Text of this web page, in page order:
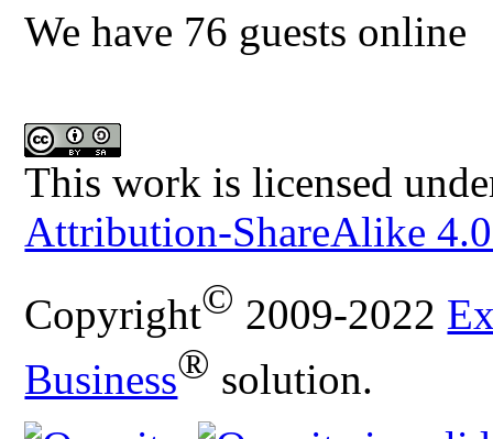
We have 76 guests online
This work is licensed
Attribution-ShareAlike
Copyright© 2009-2022
Business® solution.